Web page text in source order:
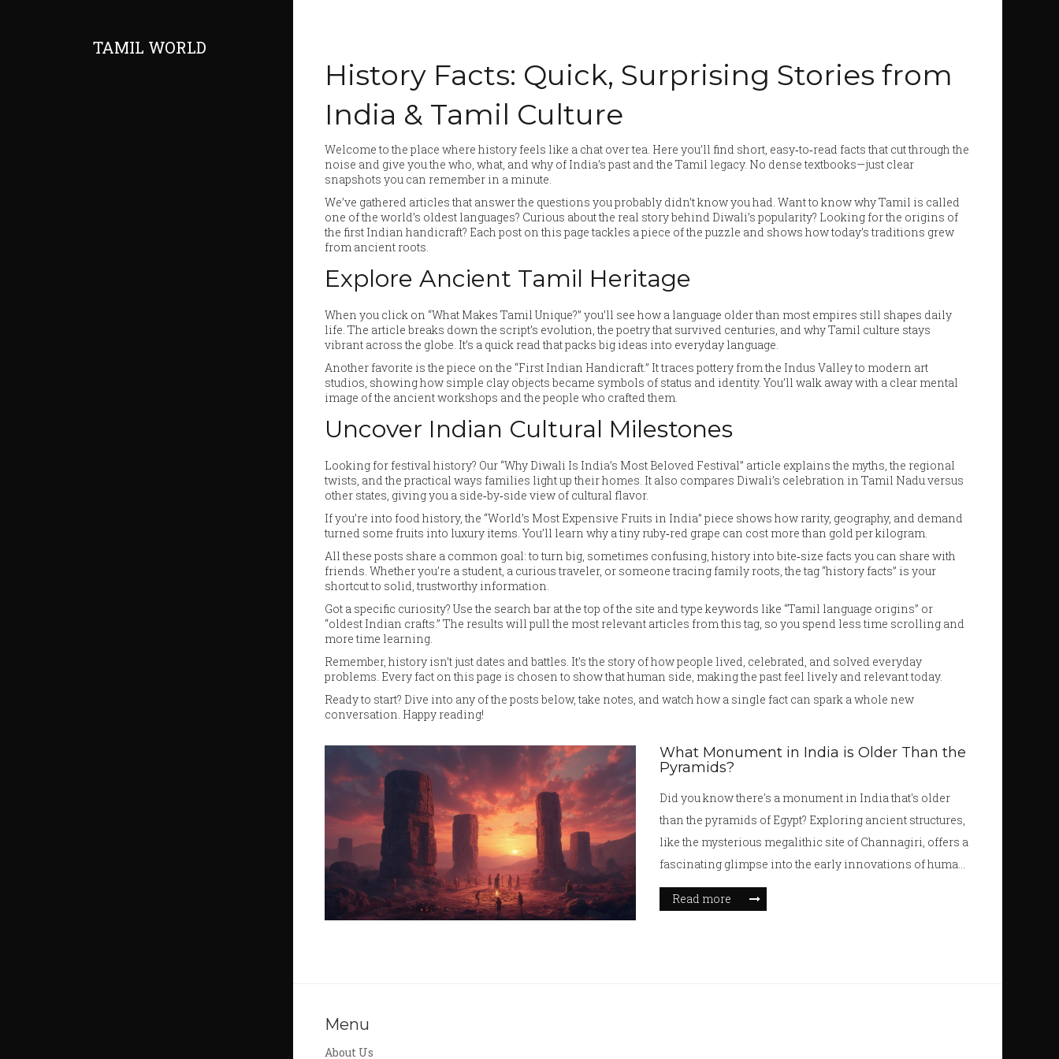
TAMIL WORLD
History Facts: Quick, Surprising Stories from
India & Tamil Culture
Welcome to the place where history feels like a chat over tea. Here you’ll find short, easy‑to‑read facts that cut through the
noise and give you the who, what, and why of India’s past and the Tamil legacy. No dense textbooks—just clear
snapshots you can remember in a minute.
We’ve gathered articles that answer the questions you probably didn’t know you had. Want to know why Tamil is called
one of the world’s oldest languages? Curious about the real story behind Diwali’s popularity? Looking for the origins of
the first Indian handicraft? Each post on this page tackles a piece of the puzzle and shows how today’s traditions grew
from ancient roots.
Explore Ancient Tamil Heritage
When you click on “What Makes Tamil Unique?” you’ll see how a language older than most empires still shapes daily
life. The article breaks down the script’s evolution, the poetry that survived centuries, and why Tamil culture stays
vibrant across the globe. It’s a quick read that packs big ideas into everyday language.
Another favorite is the piece on the “First Indian Handicraft.” It traces pottery from the Indus Valley to modern art
studios, showing how simple clay objects became symbols of status and identity. You’ll walk away with a clear mental
image of the ancient workshops and the people who crafted them.
Uncover Indian Cultural Milestones
Looking for festival history? Our “Why Diwali Is India’s Most Beloved Festival” article explains the myths, the regional
twists, and the practical ways families light up their homes. It also compares Diwali’s celebration in Tamil Nadu versus
other states, giving you a side‑by‑side view of cultural flavor.
If you’re into food history, the “World’s Most Expensive Fruits in India” piece shows how rarity, geography, and demand
turned some fruits into luxury items. You’ll learn why a tiny ruby‑red grape can cost more than gold per kilogram.
All these posts share a common goal: to turn big, sometimes confusing, history into bite‑size facts you can share with
friends. Whether you’re a student, a curious traveler, or someone tracing family roots, the tag “history facts” is your
shortcut to solid, trustworthy information.
Got a specific curiosity? Use the search bar at the top of the site and type keywords like “Tamil language origins” or
“oldest Indian crafts.” The results will pull the most relevant articles from this tag, so you spend less time scrolling and
more time learning.
Remember, history isn’t just dates and battles. It’s the story of how people lived, celebrated, and solved everyday
problems. Every fact on this page is chosen to show that human side, making the past feel lively and relevant today.
Ready to start? Dive into any of the posts below, take notes, and watch how a single fact can spark a whole new
conversation. Happy reading!
What Monument in India is Older Than the
Pyramids?
Did you know there's a monument in India that's older
than the pyramids of Egypt? Exploring ancient structures,
like the mysterious megalithic site of Channagiri, offers a
fascinating glimpse into the early innovations of human
civilization. From its intriguing construction to the
stories embedded in its stones, this ancient site
Read more
Menu
About Us